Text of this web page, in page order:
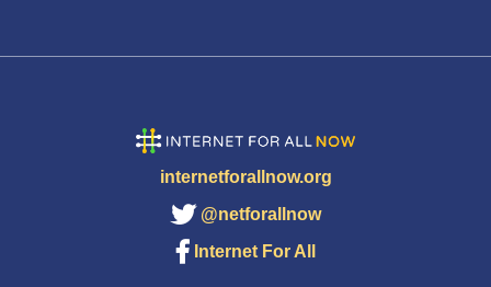
internetforallnow.org
@netforallnow
Internet For All